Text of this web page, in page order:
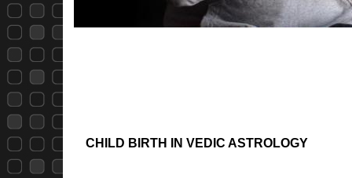
CHILD BIRTH IN VEDIC ASTROLOGY